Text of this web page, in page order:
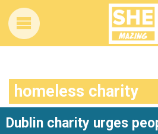
homeless charity
Dublin charity urges